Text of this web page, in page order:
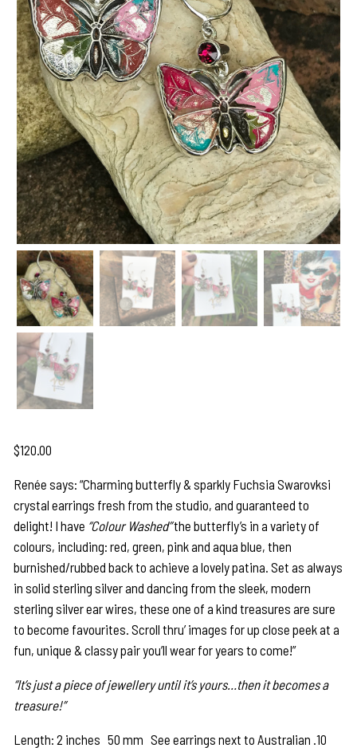
$120.00
Renée says: “Charming butterfly & sparkly Fuchsia Swarovksi
crystal earrings fresh from the studio, and guaranteed to
delight! I have “Colour Washed”the butterfly’s in a variety of
colours, including: red, green, pink and aqua blue, then
burnished/rubbed back to achieve a lovely patina. Set as always
in solid sterling silver and dancing from the sleek, modern
sterling silver ear wires, these one of a kind treasures are sure
to become favourites. Scroll thru’ images for up close peek at a
fun, unique & classy pair you’ll wear for years to come!”
“It’s just a piece of jewellery until it’s yours…then it becomes a
treasure!”
Length: 2 inches 50 mm See earrings next to Australian .10